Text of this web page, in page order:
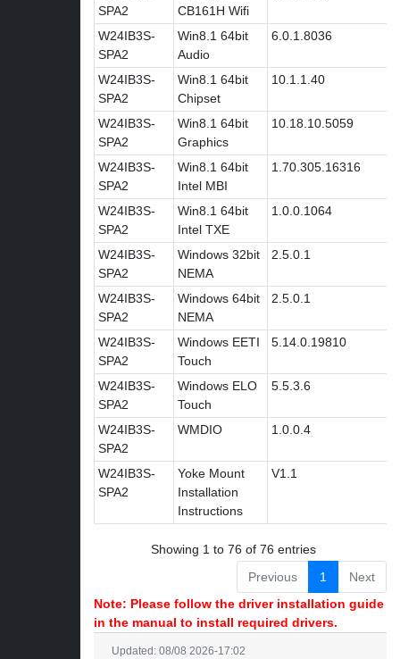
SPA2
CB161H Wifi
W24IB3S-
SPA2
Win8.1 64bit
Audio
6.0.1.8036
W24IB3S-
SPA2
Win8.1 64bit
Chipset
10.1.1.40
W24IB3S-
SPA2
Win8.1 64bit
Graphics
10.18.10.5059
W24IB3S-
SPA2
Win8.1 64bit
Intel MBI
1.70.305.16316
W24IB3S-
SPA2
Win8.1 64bit
Intel TXE
1.0.0.1064
W24IB3S-
SPA2
Windows 32bit
NEMA
2.5.0.1
W24IB3S-
SPA2
Windows 64bit
NEMA
2.5.0.1
W24IB3S-
SPA2
Windows EETI
Touch
5.14.0.19810
W24IB3S-
SPA2
Windows ELO
Touch
5.5.3.6
W24IB3S-
SPA2
WMDIO 1.0.0.4
W24IB3S-
SPA2
Yoke Mount
Installation
Instructions
V1.1
Showing 1 to 76 of 76 entries
Previous
1
Next
Note: Please follow the driver installation guide
in the manual to install required drivers.
Updated: 08/08 2026-17:02